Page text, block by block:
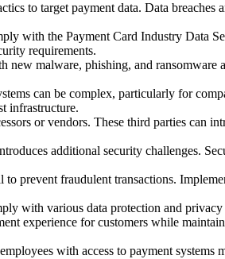
to target payment data. Data
with the Payment Card Industry Data
requirements.
new malware, phishing, and
can be complex, particularly for
infrastructure.
or vendors. These third parties can
additional security challenges.
prevent fraudulent transactions.
with various data protection and
experience for customers while
with access to payment systems